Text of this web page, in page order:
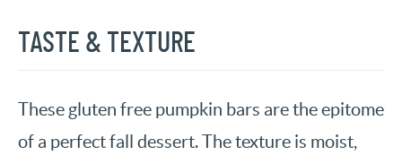
TASTE & TEXTURE
These gluten free pumpkin bars are the epitome
of a perfect fall dessert. The texture is moist,